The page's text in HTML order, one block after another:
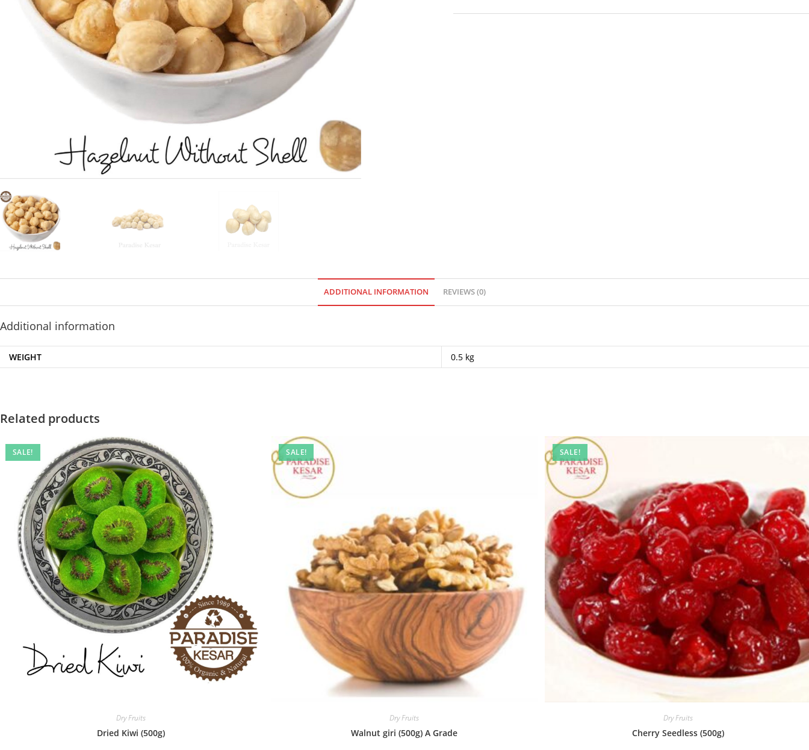
ADDITIONAL INFORMATION REVIEWS (0)
Additional information
WEIGHT 0.5 kg
Related products
SALE!
Dry Fruits
Dried Kiwi (500g)
SALE!
Dry Fruits
Walnut giri (500g) A Grade
SALE!
Dry Fruits
Cherry Seedless (500g)